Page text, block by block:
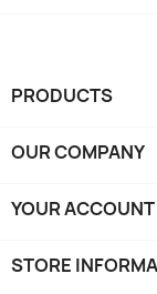
PRODUCTS
OUR COMPANY
YOUR ACCOUNT
STORE